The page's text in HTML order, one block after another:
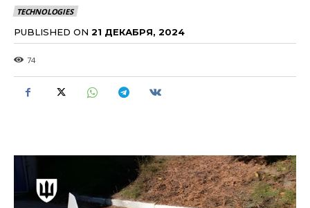
TECHNOLOGIES
PUBLISHED ON 21 ДЕКАБРЯ, 2024
74